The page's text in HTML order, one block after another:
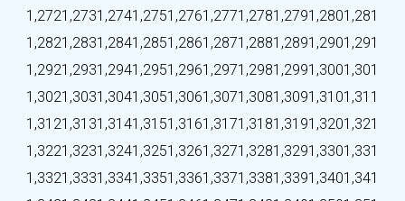
1,2721,2731,2741,2751,2761,2771,2781,2791,2801,281
1,2821,2831,2841,2851,2861,2871,2881,2891,2901,291
1,2921,2931,2941,2951,2961,2971,2981,2991,3001,301
1,3021,3031,3041,3051,3061,3071,3081,3091,3101,311
1,3121,3131,3141,3151,3161,3171,3181,3191,3201,321
1,3221,3231,3241,3251,3261,3271,3281,3291,3301,331
1,3321,3331,3341,3351,3361,3371,3381,3391,3401,341